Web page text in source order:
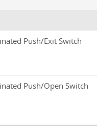
Push/Exit Switch
Push/Open Switch